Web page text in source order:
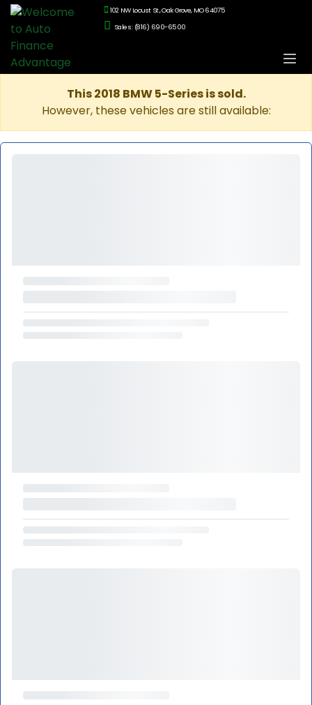
102 NW Locust St., Oak Grove, MO 64075
Sales: (816) 690-6500
This 2018 BMW 5-Series is sold.
However, these vehicles are still available: